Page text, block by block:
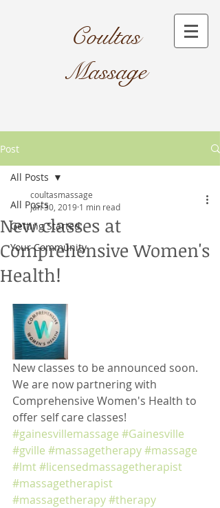
Coultas
Massage​
Post
All Posts
Getting Started
Your Community
All Posts
New classes at
Comprehensive Women's
Health!
coultasmassage
Jan 30, 2019 1 min read
New classes to be announced soon.
We are now partnering with
Comprehensive Women's Health to
offer self care classes!
#gainesvillemassage #Gainesville
#gville #massagetherapy#massage
#lmt#licensedmassagetherapist
#massagetherapist
#massagetherapy#therapy